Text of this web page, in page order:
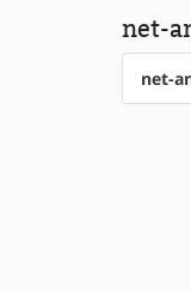
net-
net-